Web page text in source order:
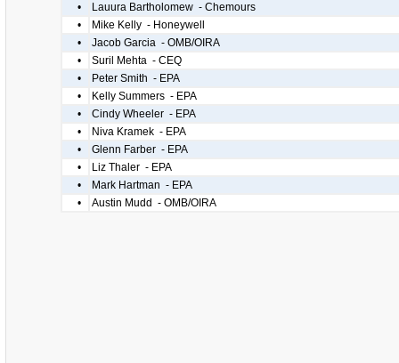
•
Lauura Bartholomew - Chemours
•
Mike Kelly - Honeywell
•
Jacob Garcia - OMB/OIRA
•
Suril Mehta - CEQ
•
Peter Smith - EPA
•
Kelly Summers - EPA
•
Cindy Wheeler - EPA
•
Niva Kramek - EPA
•
Glenn Farber - EPA
•
Liz Thaler - EPA
•
Mark Hartman - EPA
•
Austin Mudd - OMB/OIRA